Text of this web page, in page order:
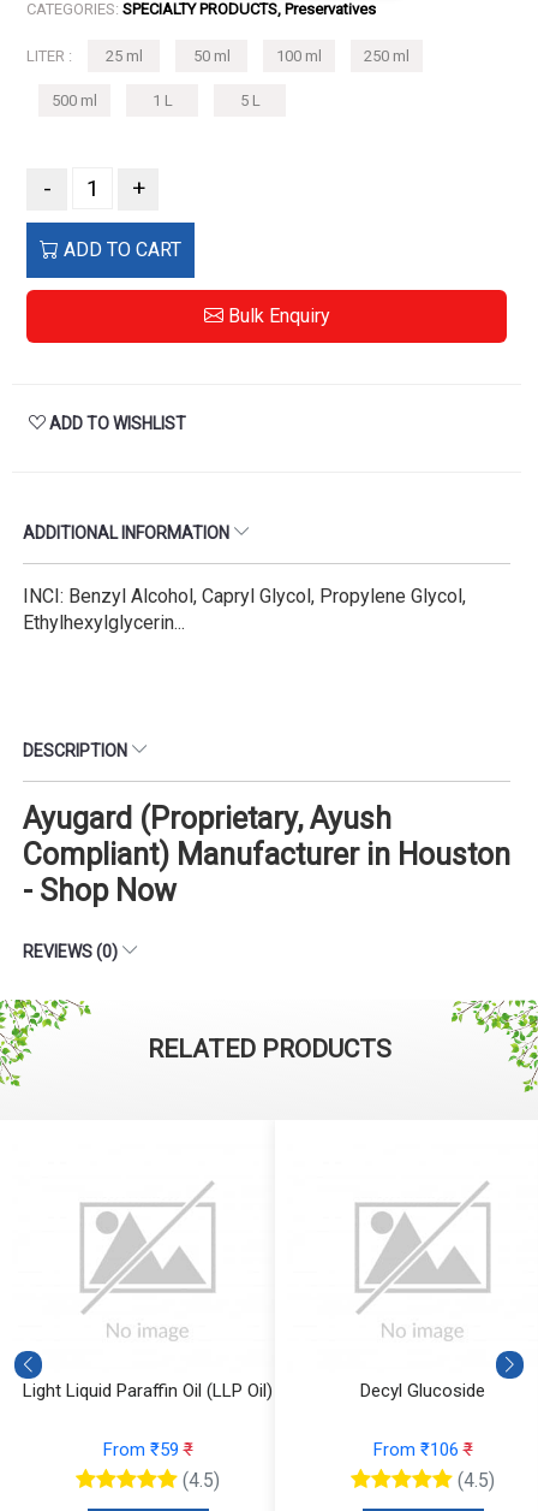
CATEGORIES: SPECIALTY PRODUCTS, Preservatives
LITER : 25 ml 50 ml 100 ml 250 ml
500 ml 1 L 5 L
- +
ADD TO CART
Bulk Enquiry
ADD TO WISHLIST
ADDITIONAL INFORMATION
INCI: Benzyl Alcohol, Capryl Glycol, Propylene Glycol,
Ethylhexylglycerin...
DESCRIPTION
Ayugard (Proprietary, Ayush
Compliant) Manufacturer in Houston
- Shop Now
REVIEWS (0)
RELATED PRODUCTS
Light Liquid Paraffin Oil (LLP Oil)
From ₹59₹
(4.5)
Decyl Glucoside
From ₹106₹
(4.5)